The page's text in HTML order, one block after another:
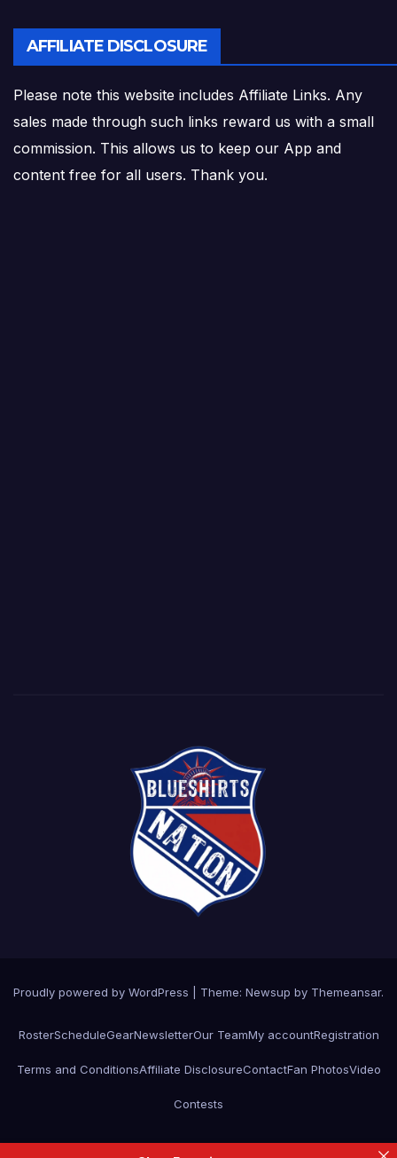
AFFILIATE DISCLOSURE
Please note this website includes Affiliate Links. Any
sales made through such links reward us with a small
commission. This allows us to keep our App and
content free for all users. Thank you.
Proudly powered by WordPress Theme: Newsup by Themeansar.
RosterScheduleGearNewsletterOur TeamMy accountRegistration
Terms and ConditionsAffiliate DisclosureContactFan PhotosVideo
Contests